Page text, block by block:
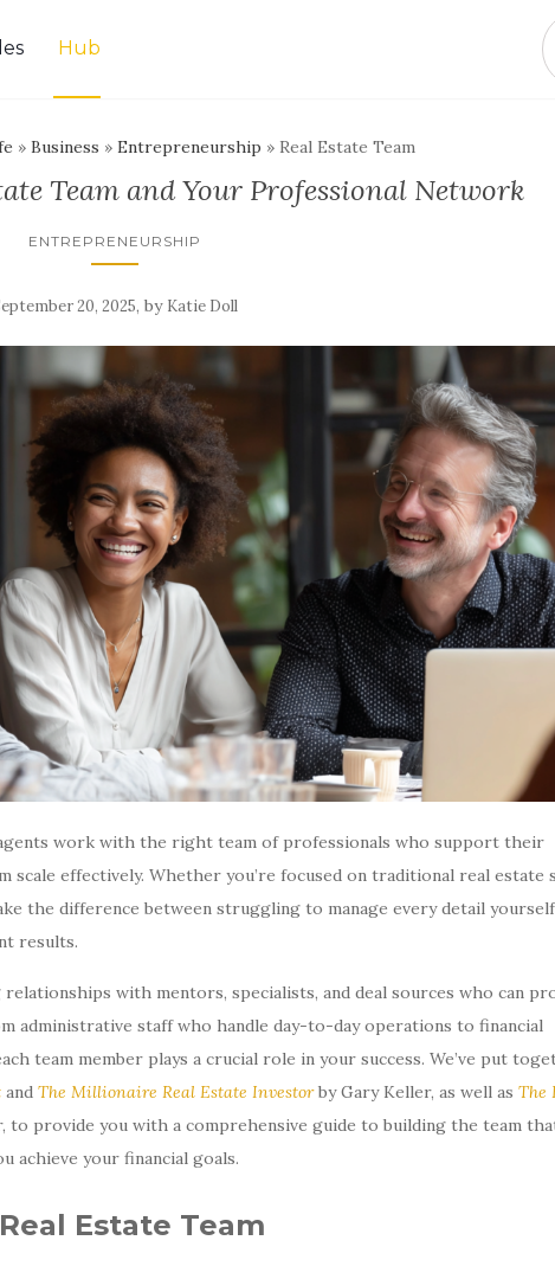
Hub
»Business »Entrepreneurship » Real Estate Team
Team and Your Professional Network
ENTREPRENEURSHIP
20, 2025, by Katie Doll
work with the right team of professionals who support their
scale effectively. Whether you’re focused on traditional real estate
the difference between struggling to manage every detail yourself
results.
with mentors, specialists, and deal sources who can
administrative staff who handle day-to-day operations to financial
team member plays a crucial role in your success. We’ve put
and The Millionaire Real Estate Investorby Gary Keller, as well as The
to provide you with a comprehensive guide to building the team
achieve your financial goals.
Estate Team